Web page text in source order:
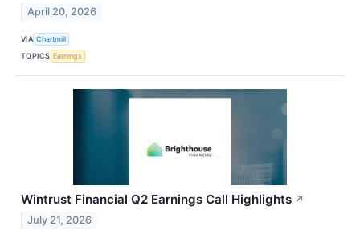
April 20, 2026
VIA Chartmill
TOPICS Earnings
Wintrust Financial Q2 Earnings Call Highlights ↗
July 21, 2026